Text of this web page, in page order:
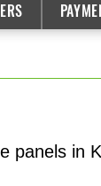
panels in